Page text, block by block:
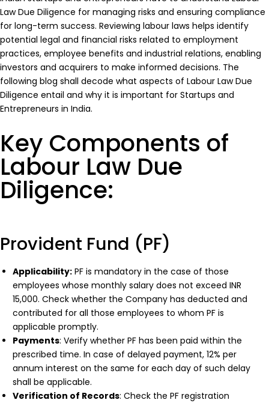
Law Due Diligence for managing risks and ensuring compliance
for long-term success. Reviewing labour laws helps identify
potential legal and financial risks related to employment
practices, employee benefits and industrial relations, enabling
investors and acquirers to make informed decisions. The
following blog shall decode what aspects of Labour Law Due
Diligence entail and why it is important for Startups and
Entrepreneurs in India.
Key Components of
Labour Law Due
Diligence:
Provident Fund (PF)
Applicability: PF is mandatory in the case of those
employees whose monthly salary does not exceed INR
15,000. Check whether the Company has deducted and
contributed for all those employees to whom PF is
applicable promptly.
Payments: Verify whether PF has been paid within the
prescribed time. In case of delayed payment, 12% per
annum interest on the same for each day of such delay
shall be applicable.
Verification of Records: Check the PF registration